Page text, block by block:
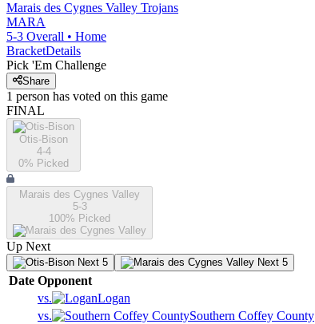
Marais des Cygnes Valley Trojans
MARA
5-3 Overall • Home
BracketDetails
Pick 'Em Challenge
Share
1 person has voted on this game
FINAL
Otis-Bison
4-4
0% Picked
Marais des Cygnes Valley
5-3
100% Picked
Up Next
Next 5 Next 5
Date Opponent
vs.
Logan
vs.
Southern Coffey County